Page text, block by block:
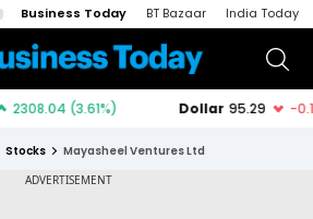
Business Today BT Bazaar India Today
Stocks Mayasheel Ventures Ltd